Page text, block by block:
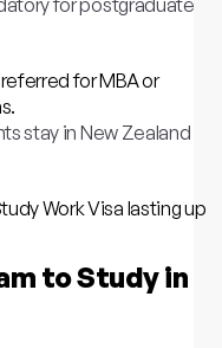
for postgraduate
for MBA or
stay in New Zealand
Work Visa lasting up
to Study in